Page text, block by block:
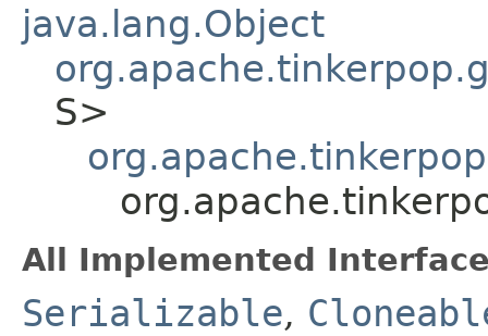
java.lang.Object
S>
All Implemented
Serializable,